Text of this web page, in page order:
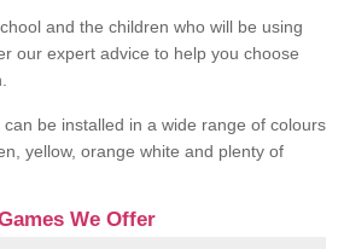
and the children who will be using
our expert advice to help you choose
be installed in a wide range of colours
yellow, orange white and plenty of
We Offer